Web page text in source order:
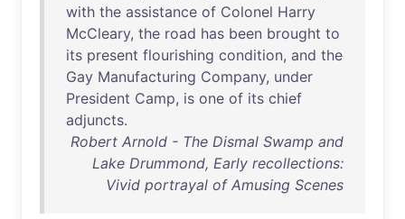
with the assistance of Colonel Harry
McCleary, the road has been brought to
its present flourishing condition, and the
Gay Manufacturing Company, under
President Camp, is one of its chief
adjuncts.
Robert Arnold - The Dismal Swamp and
Lake Drummond, Early recollections:
Vivid portrayal of Amusing Scenes